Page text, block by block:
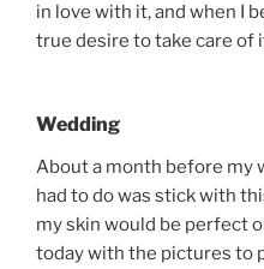
in love with it, and when I
true desire to take care of
Wedding
About a month before my
had to do was stick with
my skin would be perfect
today with the pictures to